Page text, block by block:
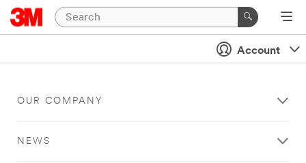
Account
OUR COMPANY
NEWS